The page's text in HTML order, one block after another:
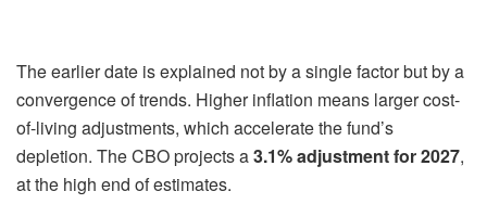
The earlier date is explained not by a single factor but by a
convergence of trends. Higher inflation means larger cost-
of-living adjustments, which accelerate the fund’s
depletion. The CBO projects a3.1% adjustment for 2027,
at the high end of estimates.